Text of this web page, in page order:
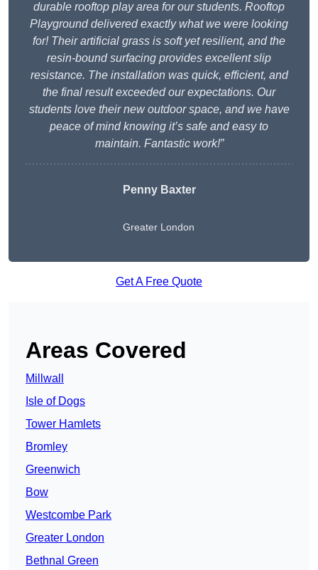
durable rooftop play area for our students. Rooftop
Playground delivered exactly what we were looking
for! Their artificial grass is soft yet resilient, and the
resin-bound surfacing provides excellent slip
resistance. The installation was quick, efficient, and
the final result exceeded our expectations. Our
students love their new outdoor space, and we have
peace of mind knowing it’s safe and easy to
maintain. Fantastic work!”
Penny Baxter
Greater London
Get A Free Quote
Areas Covered
Millwall
Isle of Dogs
Tower Hamlets
Bromley
Greenwich
Bow
Westcombe Park
Greater London
Bethnal Green